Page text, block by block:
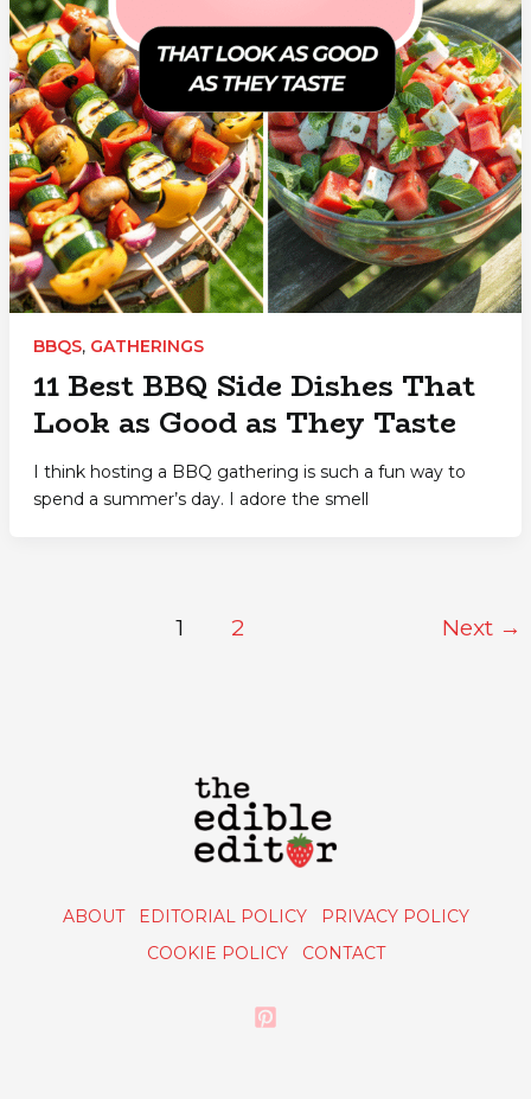
BBQS, GATHERINGS
11 Best BBQ Side Dishes That
Look as Good as They Taste
I think hosting a BBQ gathering is such a fun way to
spend a summer’s day. I adore the smell
1 2 Next →
ABOUT EDITORIAL POLICY
PRIVACY POLICY
COOKIE POLICY
CONTACT